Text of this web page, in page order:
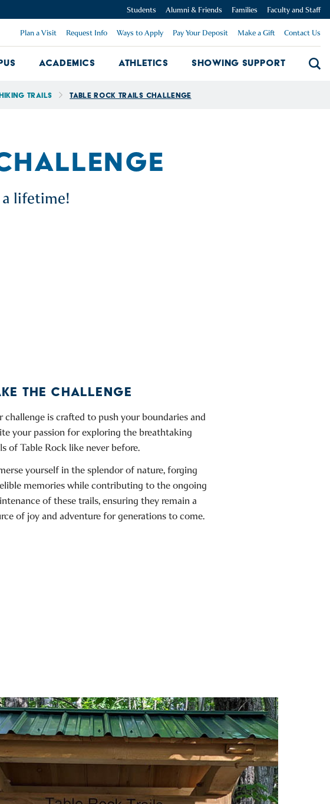
Students Alumni & Friends Families Faculty and Staff
Plan a Visit Request Info Ways to Apply Pay Your Deposit Make a Gift Contact Us
Life on Campus Dropdown
Academics Academics Dropdown
Athletics Showing Support
Trails Table Rock Trails Challenge
lifetime!
THE CHALLENGE
challenge is crafted to push your boundaries and
your passion for exploring the breathtaking
of Table Rock like never before.
yourself in the splendor of nature, forging
memories while contributing to the ongoing
of these trails, ensuring they remain a
of joy and adventure for generations to come.